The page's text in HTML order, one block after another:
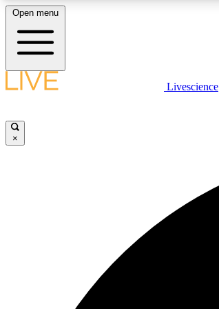
LIVE SCIENCE PLUS
Open menu
Livescience
×